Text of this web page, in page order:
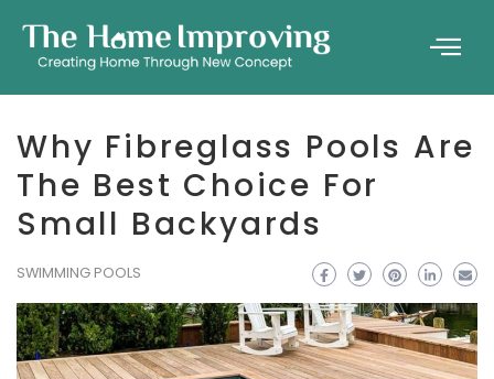
Why Fibreglass Pools Are
The Best Choice For
Small Backyards
SWIMMING POOLS